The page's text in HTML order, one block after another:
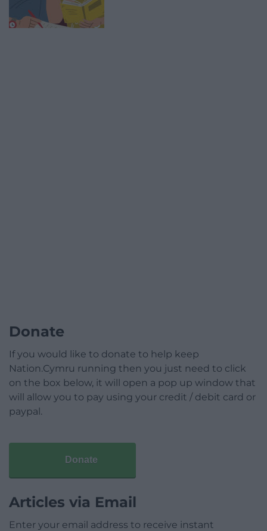
Donate
If you would like to donate to help keep
Nation.Cymru running then you just need to click
on the box below, it will open a pop up window that
will allow you to pay using your credit / debit card or
paypal.
Donate
Articles via Email
Enter your email address to receive instant